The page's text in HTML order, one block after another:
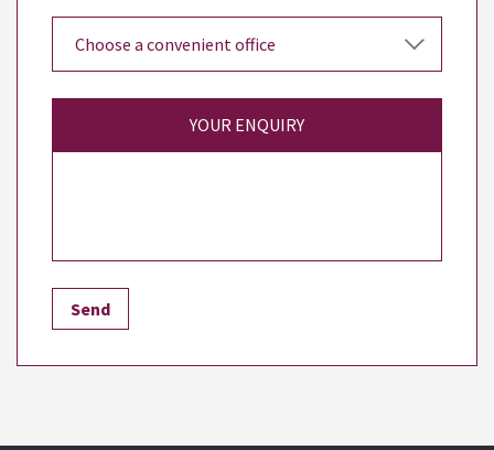
YOUR ENQUIRY